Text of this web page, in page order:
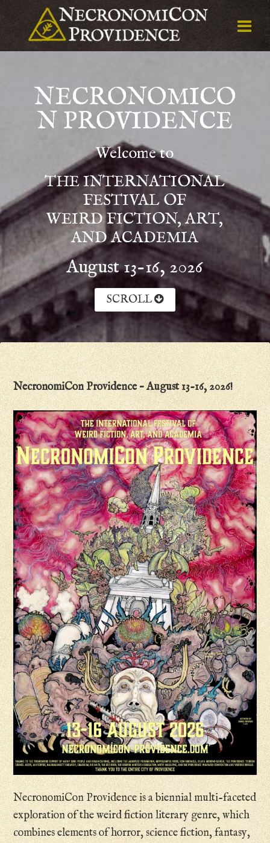
NECRONOMICO
N PROVIDENCE
Welcome to
THE INTERNATIONAL
FESTIVAL OF
WEIRD FICTION, ART,
AND ACADEMIA
August 13-16, 2026
SCROLL
NecronomiCon Providence – August 13-16, 2026!
NecronomiCon Providence is a biennial multi-faceted
exploration of the weird fiction literary genre, which
combines elements of horror, science fiction, fantasy,